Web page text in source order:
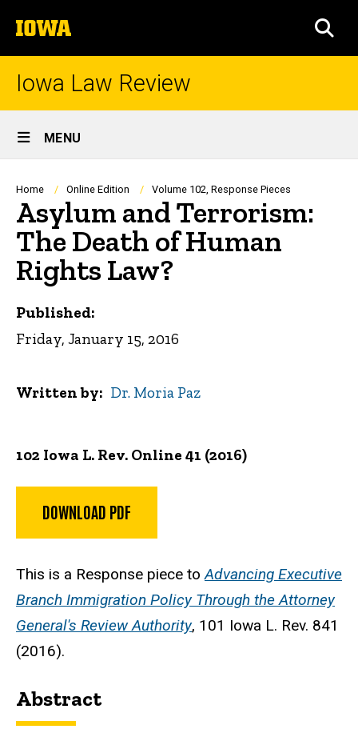
to
content
The
University
of
Iowa Law Review
Site
Main
Navigation
MENU
Breadcrumb
Home Online Edition Volume 102, Response Pieces
Asylum and Terrorism:
The Death of Human
Rights Law?
102 Iowa L. Rev. Online 41 (2016)
DOWNLOAD PDF
This is a Response piece toAdvancing Executive
Branch Immigration Policy Through the Attorney
General's Review Authority, 101 Iowa L. Rev. 841
(2016).
Abstract
Published:
Friday, January 15, 2016
Written by Dr. Moria Paz